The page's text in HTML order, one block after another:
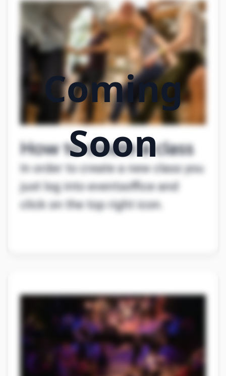
How to create a class
In order to create a new class you
just log into eventsoffice and
click on the top right icon.